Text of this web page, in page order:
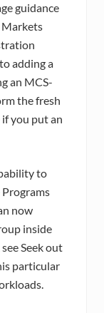
guidance
adding a
an MCS-
the fresh
you put an
to
now
inside
Seek out
particular